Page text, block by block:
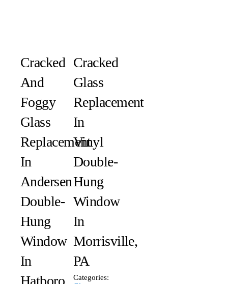
Cracked
And
Foggy
Glass
Replacement
In
Andersen
Double-
Hung
Window
In
Сracked
Glass
Replacement
In
Vinyl
Double-
Hung
Window
In
Morrisville,
PA
Categories: